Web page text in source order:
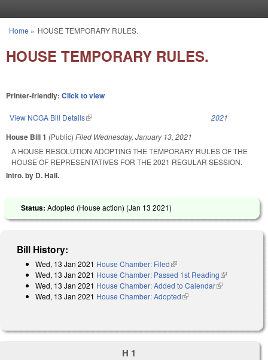
You are here
Home » HOUSE TEMPORARY RULES.
HOUSE TEMPORARY RULES.
Printer-friendly: Click to view
View NCGA Bill Details(link is external) 2021
House Bill 1 (Public) Filed Wednesday, January 13, 2021
A HOUSE RESOLUTION ADOPTING THE TEMPORARY RULES OF THE
HOUSE OF REPRESENTATIVES FOR THE 2021 REGULAR SESSION.
Intro. by D. Hall.
Status: Adopted (House action) (Jan 13 2021)
Bill History:
Wed, 13 Jan 2021 House Chamber: Filed(link is external)
Wed, 13 Jan 2021 House Chamber: Passed 1st Reading(link is
external)
Wed, 13 Jan 2021 House Chamber: Added to Calendar(link is
Wed, 13 Jan 2021 House Chamber: Adopted(link is external)
H 1